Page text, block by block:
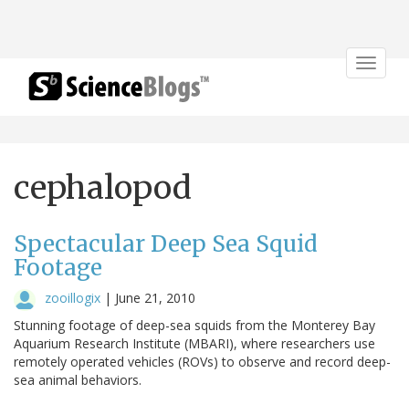
Toggle
cephalopod
Spectacular Deep Sea Squid
Footage
zooillogix | June 21, 2010
Stunning footage of deep-sea squids from the Monterey Bay
Aquarium Research Institute (MBARI), where researchers use
remotely operated vehicles (ROVs) to observe and record deep-
sea animal behaviors.